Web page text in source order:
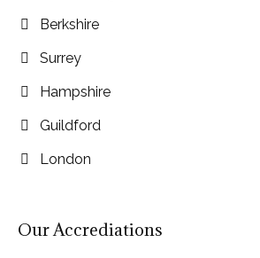
Berkshire
Surrey
Hampshire
Guildford
London
Our Accrediations